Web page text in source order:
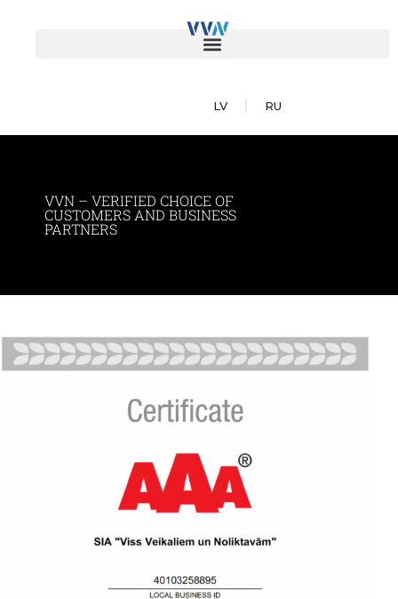
LV RU
VVN – VERIFIED CHOICE OF
CUSTOMERS AND BUSINESS
PARTNERS